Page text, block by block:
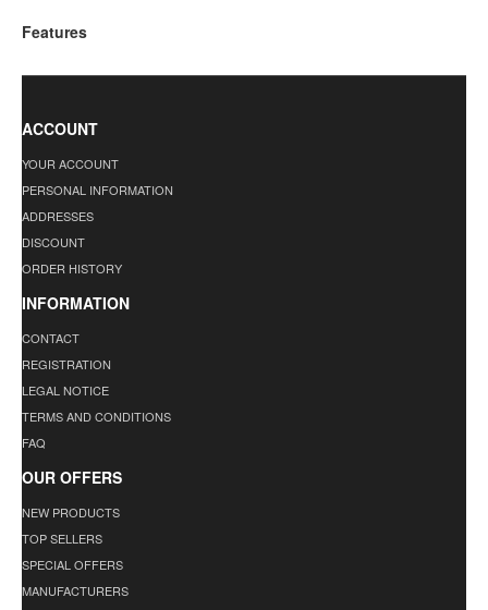
Features
ACCOUNT
YOUR ACCOUNT
PERSONAL INFORMATION
ADDRESSES
DISCOUNT
ORDER HISTORY
INFORMATION
CONTACT
REGISTRATION
LEGAL NOTICE
TERMS AND CONDITIONS
FAQ
OUR OFFERS
NEW PRODUCTS
TOP SELLERS
SPECIAL OFFERS
MANUFACTURERS